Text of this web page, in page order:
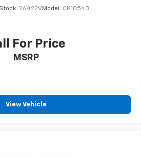
Stock: 26422V Model: CK10543
For Price
MSRP
View Vehicle